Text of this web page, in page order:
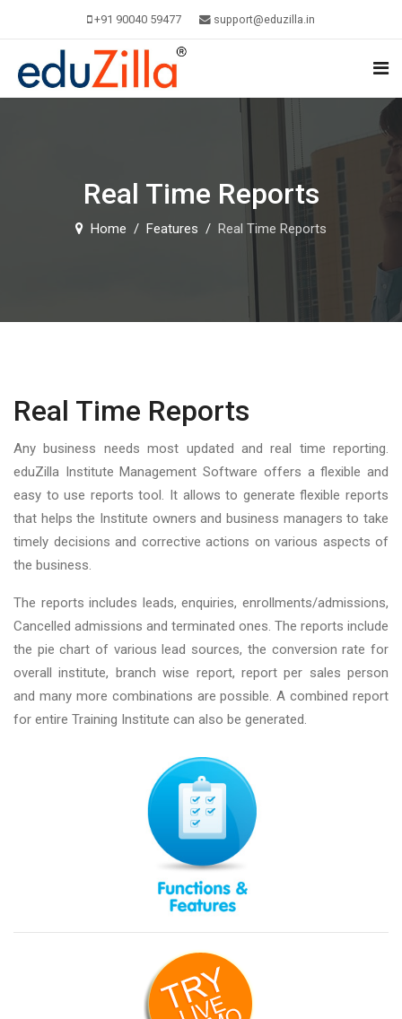
+91 90040 59477 support@eduzilla.in
Real Time Reports
Home Features Real Time Reports
Real Time Reports
Any business needs most updated and real time reporting.
eduZilla Institute Management Software offers a flexible and
easy to use reports tool. It allows to generate flexible reports
that helps the Institute owners and business managers to take
timely decisions and corrective actions on various aspects of
the business.
The reports includes leads, enquiries, enrollments/admissions,
Cancelled admissions and terminated ones. The reports include
the pie chart of various lead sources, the conversion rate for
overall institute, branch wise report, report per sales person
and many more combinations are possible. A combined report
for entire Training Institute can also be generated.